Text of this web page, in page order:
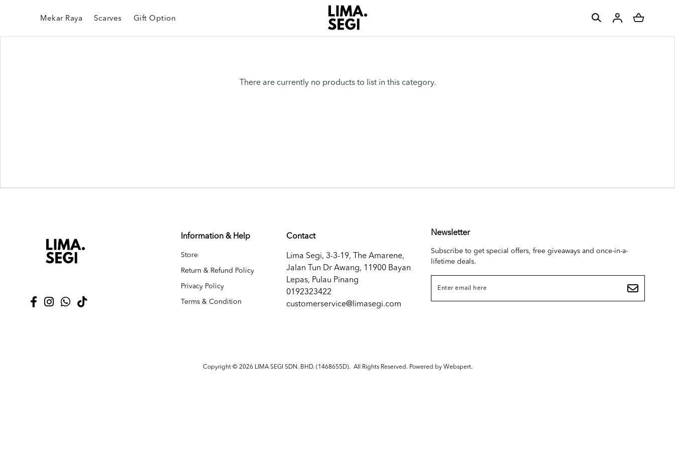
Mekar Raya Scarves Gift Option
There are currently no products to list in this category.
Information & Help
Store
Return & Refund Policy
Privacy Policy
Terms & Condition
Contact
Lima Segi, 3-3-19, The Amarene,
Jalan Tun Dr Awang, 11900 Bayan
Lepas, Pulau Pinang
0192323422
customerservice@limasegi.com
Newsletter
Subscribe to get special offers, free giveaways and once-in-a-
lifetime deals.
Copyright © 2026 LIMA SEGI SDN. BHD. (1468655D). All Rights Reserved. Powered by Webspert.